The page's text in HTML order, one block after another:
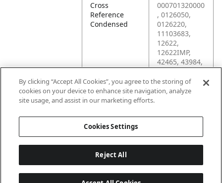
Cross
Reference
Condensed
000701320000
, 0126050,
0126220,
11103683,
12622,
12622IMP,
42465, 43984,
70132, 87509,
87511,
KP78112,
By clicking “Accept All Cookies”, you agree to the storing of
cookies on your device to enhance site navigation, analyze
site usage, and assist in our marketing efforts.
Cookies Settings
Reject All